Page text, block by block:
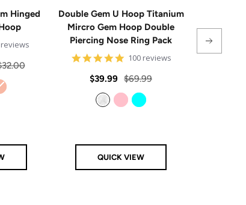
Hinged
reviews
Double Gem U Hoop Titanium
Mircro Gem Hoop Double
Piercing Nose Ring Pack
4.8
rating
100 reviews
Sale
price
$39.99 Regular
price
$69.99
QUICK VIEW
Triple